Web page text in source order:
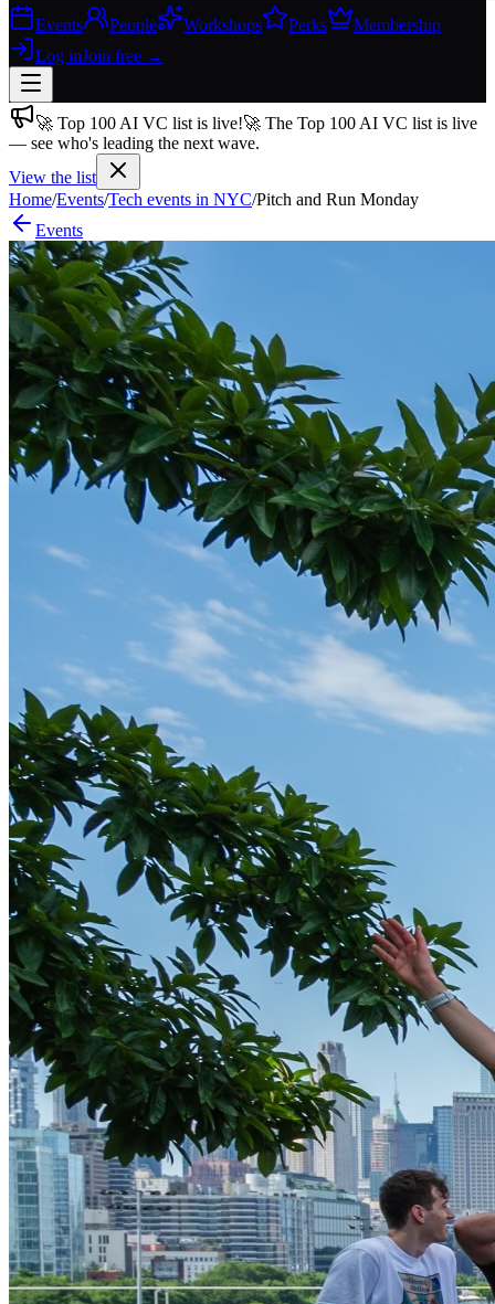
Events People Workshops Perks
Membership
Log inJoin free →
Join free→
Join 200,000+ members & investors
Log in
More
🚀 Top 100 AI VC list is live!🚀 The Top 100 AI VC list is live
— see who's leading the next wave.
View the list
Home/Events/Tech events in NYC/Pitch and Run Monday
Events